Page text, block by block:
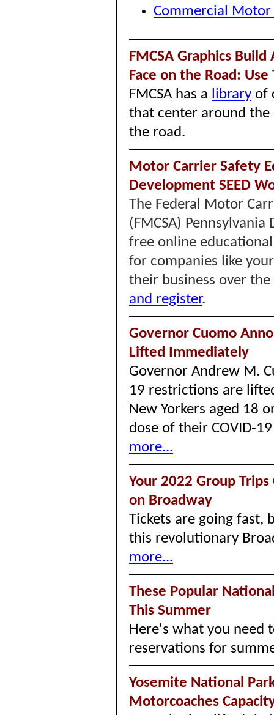
Commercial Motor
FMCSA Graphics
Face on the Road:
FMCSA has a library of
that center around the
the road.
Motor Carrier Safety
Development SEED
The Federal Motor
(FMCSA)
free online
for companies like
their business over
and register.
Governor Cuomo
Lifted Immediately
Governor Andrew M.
19 restrictions are
New Yorkers aged 18
dose of their COVID-
more...
Your 2022 Group
on Broadway
Tickets are going fast,
this revolutionary
more...
These Popular
This Summer
Here's what you need
reservations for
Yosemite National
Motorcoaches